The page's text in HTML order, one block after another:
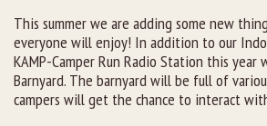
This summer we are adding some new
everyone will enjoy! In addition to our
KAMP-Camper Run Radio Station this year
Barnyard. The barnyard will be full of
campers will get the chance to interact